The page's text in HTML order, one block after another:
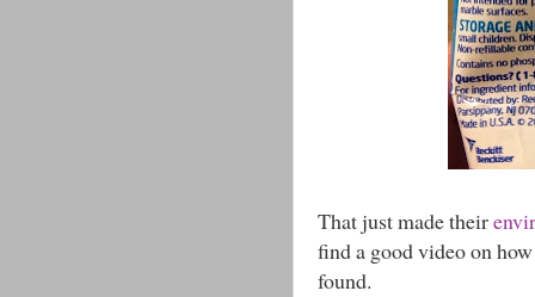
That just made their
find a good video on
found.